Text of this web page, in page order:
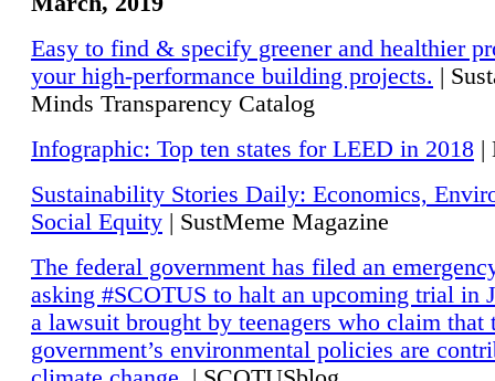
Easy to find & specify greener and healthier
your high-performance building projects. |
Minds Transparency Catalog
Infographic: Top ten states for LEED in 2018 |
Sustainability Stories Daily: Economics,
Social Equity | SustMeme Magazine
The federal government has filed an
asking #SCOTUS to halt an upcoming trial in
a lawsuit brought by teenagers who claim that
government’s environmental policies are